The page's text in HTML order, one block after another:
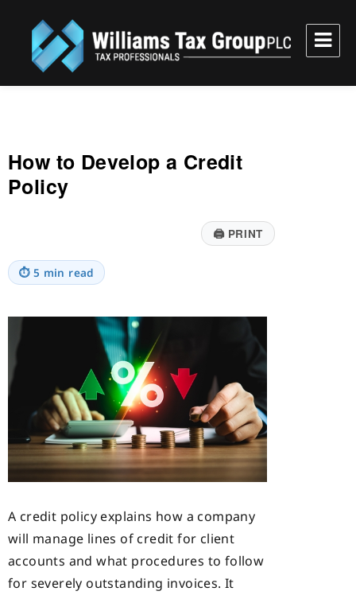
Williams Tax Group, PLC
How to Develop a Credit
Policy
🖨PRINT
⏱ 5 min read
A credit policy explains how a company
will manage lines of credit for client
accounts and what procedures to follow
for severely outstanding invoices. It